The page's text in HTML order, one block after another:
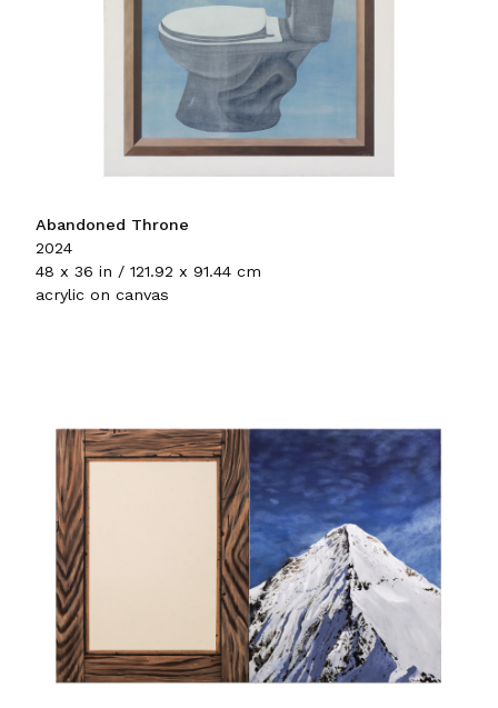
Abandoned Throne
2024
48 x 36 in / 121.92 x 91.44 cm
acrylic on canvas